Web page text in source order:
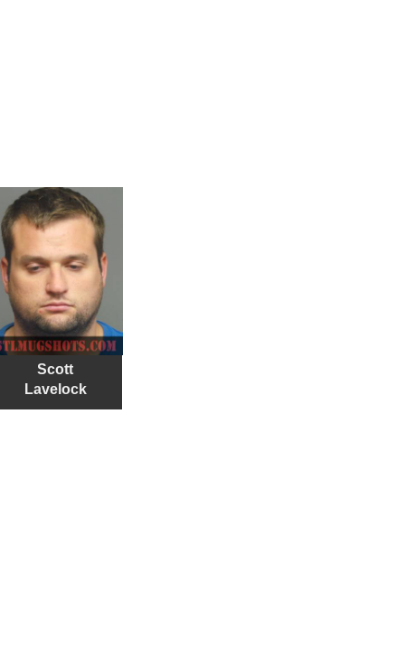
Scott
Lavelock